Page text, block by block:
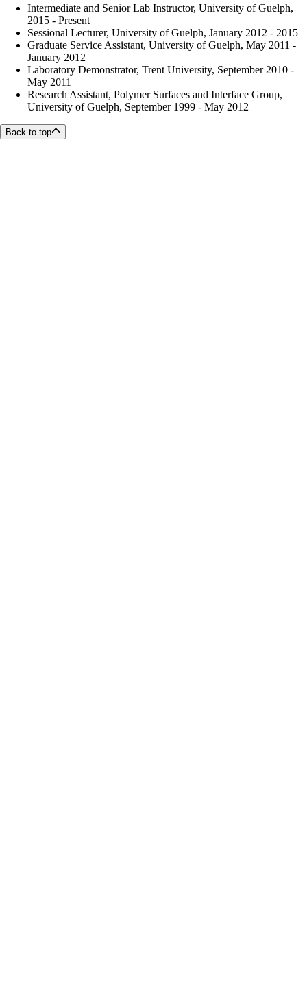
Intermediate and Senior Lab Instructor, University of Guelph,
2015 - Present
Sessional Lecturer, University of Guelph, January 2012 - 2015
Graduate Service Assistant, University of Guelph, May 2011 -
January 2012
Laboratory Demonstrator, Trent University, September 2010 -
May 2011
Research Assistant, Polymer Surfaces and Interface Group,
University of Guelph, September 1999 - May 2012
Back to top